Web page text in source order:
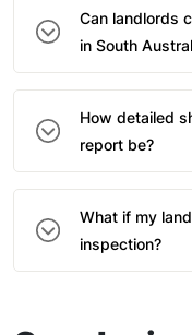
Can landlords
in South
How detailed
report be?
What if my
inspection?